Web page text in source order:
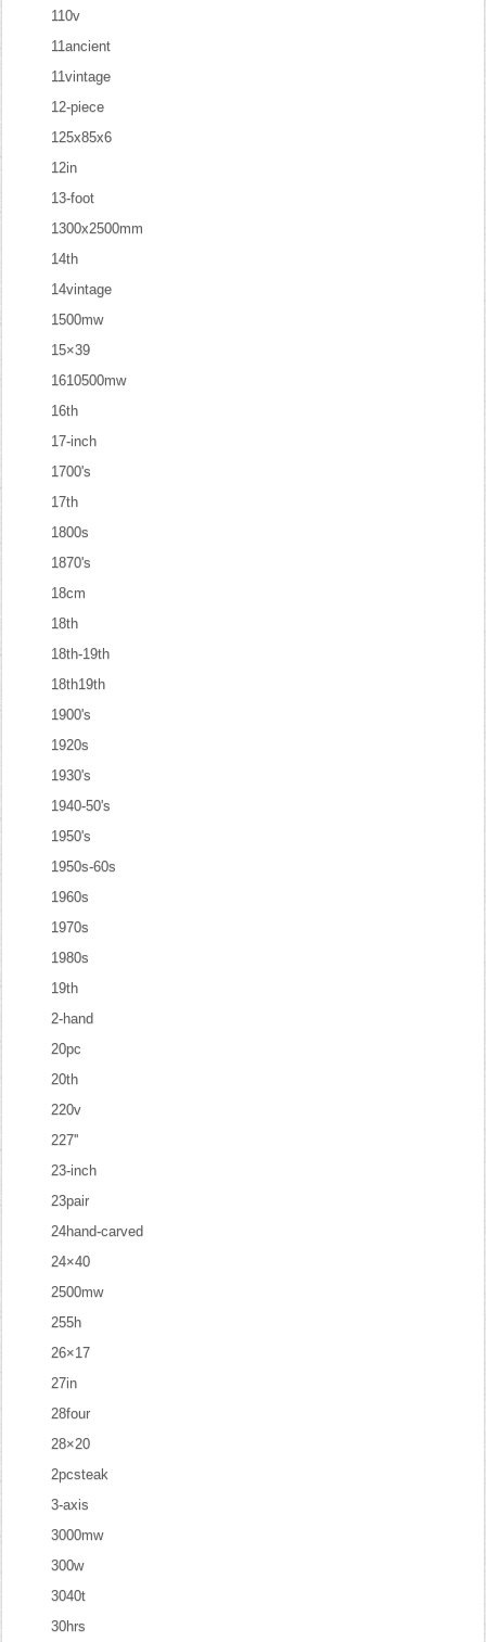
110v
11ancient
11vintage
12-piece
125x85x6
12in
13-foot
1300x2500mm
14th
14vintage
1500mw
15×39
1610500mw
16th
17-inch
1700's
17th
1800s
1870's
18cm
18th
18th-19th
18th19th
1900's
1920s
1930's
1940-50's
1950's
1950s-60s
1960s
1970s
1980s
19th
2-hand
20pc
20th
220v
227''
23-inch
23pair
24hand-carved
24×40
2500mw
255h
26×17
27in
28four
28×20
2pcsteak
3-axis
3000mw
300w
3040t
30hrs